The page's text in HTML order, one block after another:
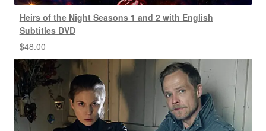
Heirs of the Night Seasons 1 and 2 with English
Subtitles DVD
$48.00